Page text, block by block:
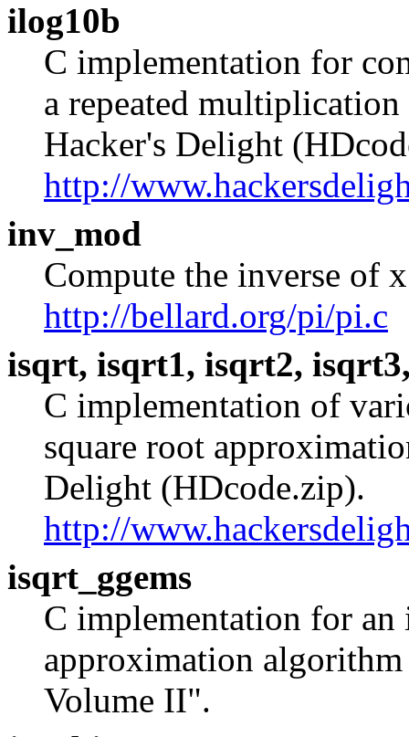
ilog10b
C implementation for
a repeated
Hacker's Delight
http://
inv_mod
Compute the inverse of
http://bellard.org/pi/pi.c
isqrt, isqrt1, isqrt2,
C implementation of
square root
Delight (HDcode.zip).
http://
isqrt_ggems
C implementation for an
approximation
Volume II".